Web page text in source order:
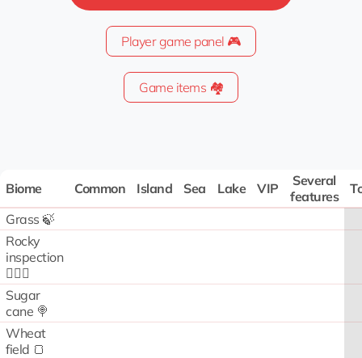
Player game panel 🎮
Game items 🏘️
Biome Common Island Sea Lake VIP
Several
features
Grass 🍃
Rocky
inspection
🧗🏻‍♂️
Sugar
cane 🍭
Wheat
field 🍞